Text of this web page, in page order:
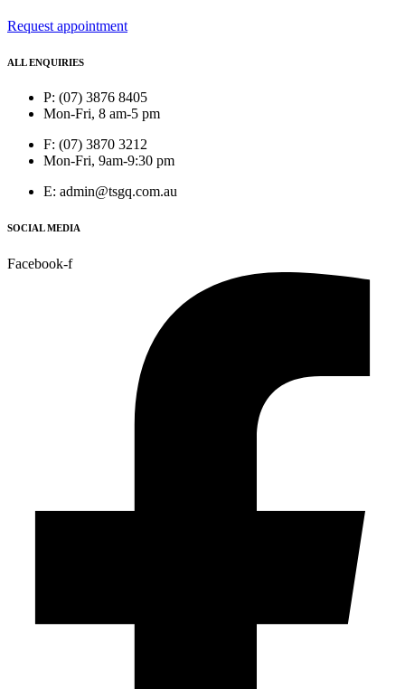
Request appointment
ALL ENQUIRIES
P: (07) 3876 8405
Mon-Fri, 8 am-5 pm
F: (07) 3870 3212
Mon-Fri, 9am-9:30 pm
E: admin@tsgq.com.au
SOCIAL MEDIA
Facebook-f